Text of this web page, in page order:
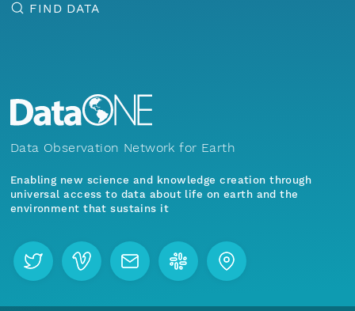
FIND DATA
Data Observation Network for Earth
Enabling new science and knowledge creation through
universal access to data about life on earth and the
environment that sustains it